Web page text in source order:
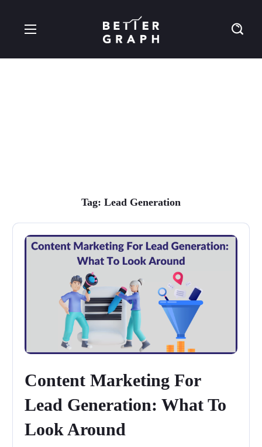
Tag: Lead Generation
Content Marketing For
Lead Generation: What To
Look Around